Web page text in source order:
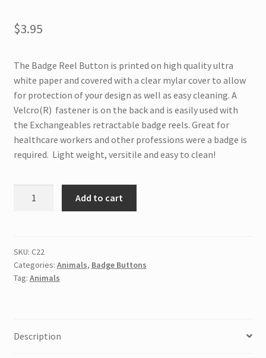
$3.95
The Badge Reel Button is printed on high quality ultra
white paper and covered with a clear mylar cover to allow
for protection of your design as well as easy cleaning. A
Velcro(R) fastener is on the back and is easily used with
the Exchangeables retractable badge reels. Great for
healthcare workers and other professions were a badge is
required. Light weight, versitile and easy to clean!
Vet
Tech
quantity
Add to cart
SKU: C22
Categories: Animals, Badge Buttons
Tag: Animals
Description